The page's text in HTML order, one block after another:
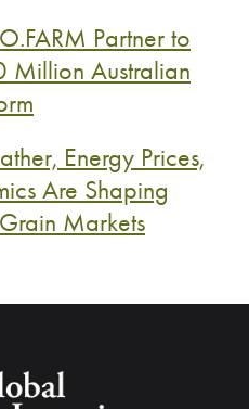
Partner to
Million Australian
Energy Prices,
Are Shaping
Markets